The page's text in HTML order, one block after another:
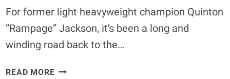
For former light heavyweight champion Quinton
“Rampage” Jackson, it’s been a long and
winding road back to the…
READ MORE‘GROWN